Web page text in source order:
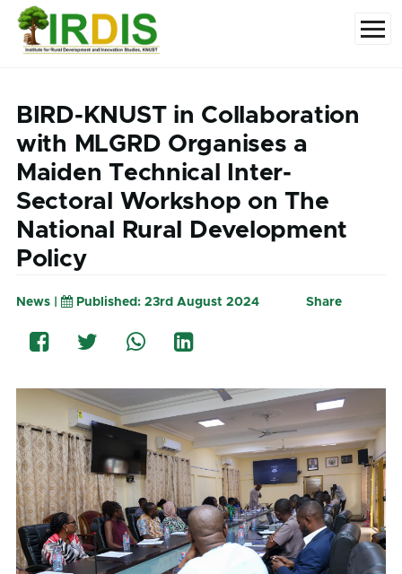
Skip to main content
Menu
BIRD-KNUST in Collaboration
with MLGRD Organises a
Maiden Technical Inter-
Sectoral Workshop on The
National Rural Development
Policy
News | Published: 23rd August 2024 Share